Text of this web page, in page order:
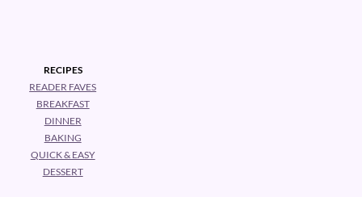
RECIPES
READER FAVES
BREAKFAST
DINNER
BAKING
QUICK & EASY
DESSERT